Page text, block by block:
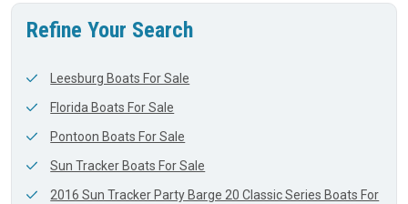
Refine Your Search
Leesburg Boats For Sale
Florida Boats For Sale
Pontoon Boats For Sale
Sun Tracker Boats For Sale
2016 Sun Tracker Party Barge 20 Classic Series Boats For